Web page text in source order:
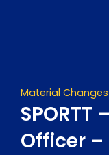
Material Changes
Officer